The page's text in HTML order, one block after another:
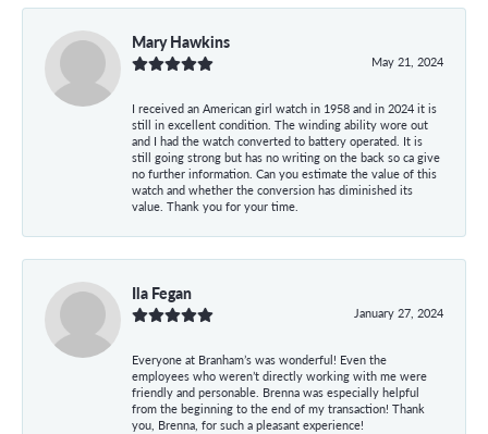
Mary Hawkins
May 21, 2024
I received an American girl watch in 1958 and in 2024 it is
still in excellent condition. The winding ability wore out
and I had the watch converted to battery operated. It is
still going strong but has no writing on the back so ca give
no further information. Can you estimate the value of this
watch and whether the conversion has diminished its
value. Thank you for your time.
Ila Fegan
January 27, 2024
Everyone at Branham’s was wonderful! Even the
employees who weren’t directly working with me were
friendly and personable. Brenna was especially helpful
from the beginning to the end of my transaction! Thank
you, Brenna, for such a pleasant experience!